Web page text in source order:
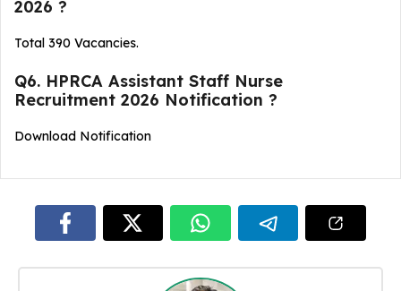
2026 ?
Total 390 Vacancies.
Q6. HPRCA Assistant Staff Nurse
Recruitment 2026 Notification ?
Download Notification